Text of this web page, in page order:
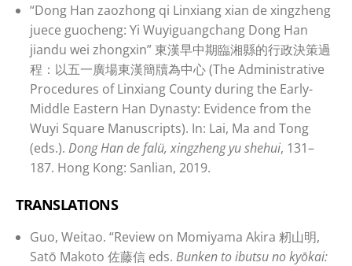
“Dong Han zaozhong qi Linxiang xian de xingzheng
juece guocheng: Yi Wuyiguangchang Dong Han
jiandu wei zhongxin” 東漢早中期臨湘縣的行政決策過
程：以五一廣場東漢簡牘為中心 (The Administrative
Procedures of Linxiang County during the Early-
Middle Eastern Han Dynasty: Evidence from the
Wuyi Square Manuscripts). In: Lai, Ma and Tong
(eds.). Dong Han de falü, xingzheng yu shehui, 131–
187. Hong Kong: Sanlian, 2019.
TRANSLATIONS
Guo, Weitao. “Review on Momiyama Akira 籾山明,
Satō Makoto 佐藤信 eds. Bunken to ibutsu no kyōkai: